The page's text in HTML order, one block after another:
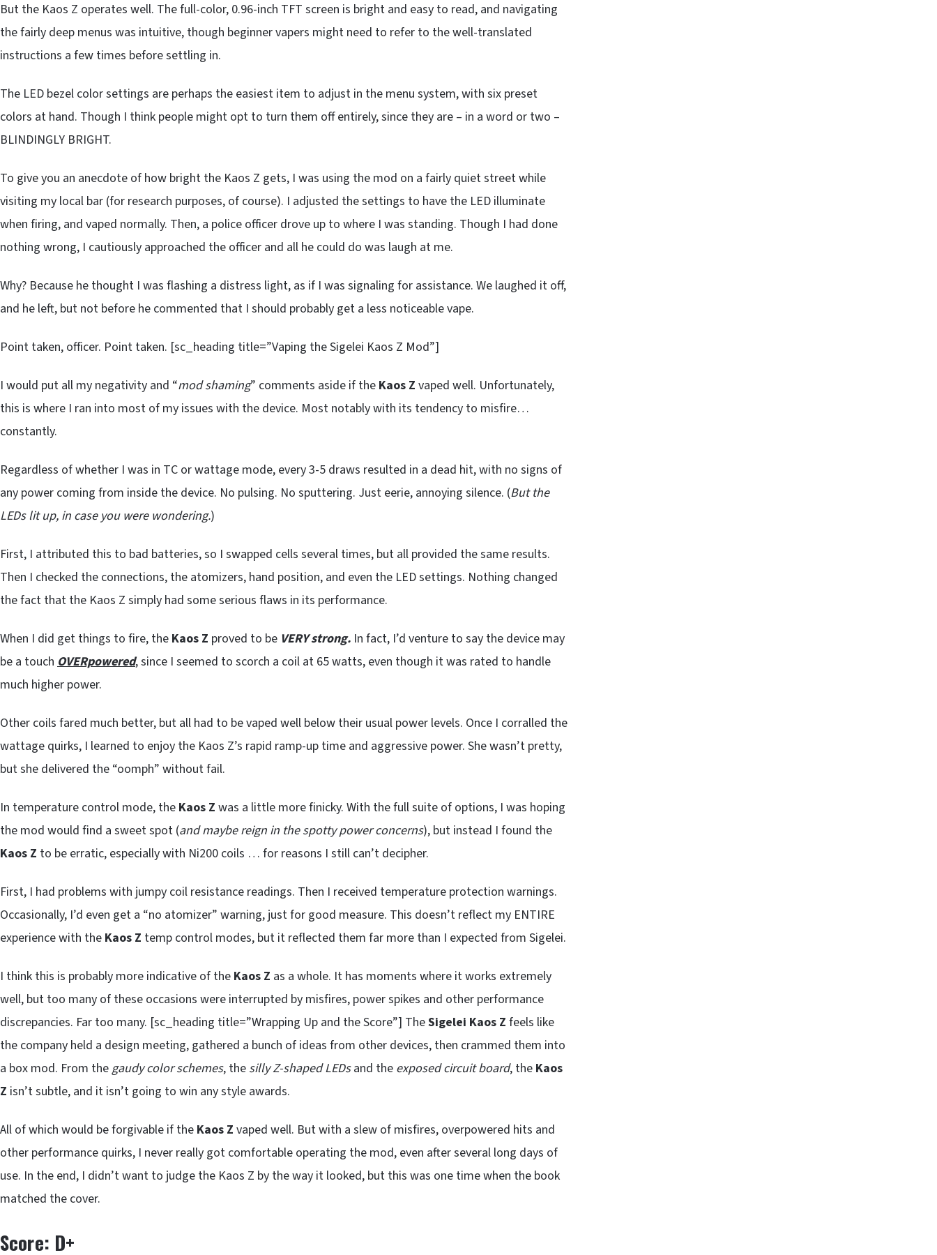
But the Kaos Z operates well. The full-color, 0.96-inch TFT screen is bright and easy to read, and navigating
the fairly deep menus was intuitive, though beginner vapers might need to refer to the well-translated
instructions a few times before settling in.
The LED bezel color settings are perhaps the easiest item to adjust in the menu system, with six preset
colors at hand. Though I think people might opt to turn them off entirely, since they are – in a word or two –
BLINDINGLY BRIGHT.
To give you an anecdote of how bright the Kaos Z gets, I was using the mod on a fairly quiet street while
visiting my local bar (for research purposes, of course). I adjusted the settings to have the LED illuminate
when firing, and vaped normally. Then, a police officer drove up to where I was standing. Though I had done
nothing wrong, I cautiously approached the officer and all he could do was laugh at me.
Why? Because he thought I was flashing a distress light, as if I was signaling for assistance. We laughed it off,
and he left, but not before he commented that I should probably get a less noticeable vape.
Point taken, officer. Point taken. [sc_heading title=”Vaping the Sigelei Kaos Z Mod”]
I would put all my negativity and “mod shaming” comments aside if the Kaos Z vaped well. Unfortunately,
this is where I ran into most of my issues with the device. Most notably with its tendency to misfire…
constantly.
Regardless of whether I was in TC or wattage mode, every 3-5 draws resulted in a dead hit, with no signs of
any power coming from inside the device. No pulsing. No sputtering. Just eerie, annoying silence. (But the
LEDs lit up, in case you were wondering.)
First, I attributed this to bad batteries, so I swapped cells several times, but all provided the same results.
Then I checked the connections, the atomizers, hand position, and even the LED settings. Nothing changed
the fact that the Kaos Z simply had some serious flaws in its performance.
When I did get things to fire, the Kaos Z proved to be VERY strong. In fact, I’d venture to say the device may
be a touch OVERpowered, since I seemed to scorch a coil at 65 watts, even though it was rated to handle
much higher power.
Other coils fared much better, but all had to be vaped well below their usual power levels. Once I corralled the
wattage quirks, I learned to enjoy the Kaos Z’s rapid ramp-up time and aggressive power. She wasn’t pretty,
but she delivered the “oomph” without fail.
In temperature control mode, the Kaos Z was a little more finicky. With the full suite of options, I was hoping
the mod would find a sweet spot (and maybe reign in the spotty power concerns), but instead I found the
Kaos Z to be erratic, especially with Ni200 coils … for reasons I still can’t decipher.
First, I had problems with jumpy coil resistance readings. Then I received temperature protection warnings.
Occasionally, I’d even get a “no atomizer” warning, just for good measure. This doesn’t reflect my ENTIRE
experience with the Kaos Z temp control modes, but it reflected them far more than I expected from Sigelei.
I think this is probably more indicative of the Kaos Z as a whole. It has moments where it works extremely
well, but too many of these occasions were interrupted by misfires, power spikes and other performance
discrepancies. Far too many. [sc_heading title=”Wrapping Up and the Score”] TheSigelei Kaos Z feels like
the company held a design meeting, gathered a bunch of ideas from other devices, then crammed them into
a box mod. From thegaudy color schemes, the silly Z-shaped LEDsand the exposed circuit board, the Kaos
Z isn’t subtle, and it isn’t going to win any style awards.
All of which would be forgivable if the Kaos Z vaped well. But with a slew of misfires, overpowered hits and
other performance quirks, I never really got comfortable operating the mod, even after several long days of
use. In the end, I didn’t want to judge the Kaos Z by the way it looked, but this was one time when the book
matched the cover.
Score: D+